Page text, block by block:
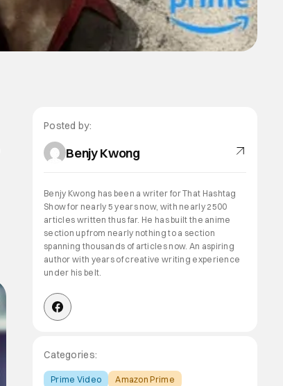
Posted by:
Benjy Kwong
Benjy Kwong has been a writer for That Hashtag
Show for nearly 5 years now, with nearly 2500
articles written thus far. He has built the anime
section up from nearly nothing to a section
spanning thousands of articles now. An aspiring
author with years of creative writing experience
under his belt.
Categories:
Prime Video
Amazon Prime